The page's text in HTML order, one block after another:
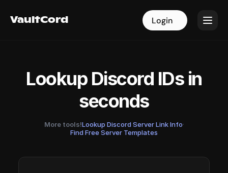
VaultCord Login
VaultCord Login
Lookup Discord IDs in
seconds
More tools!Lookup Discord Server Link Info·
Find Free Server Templates